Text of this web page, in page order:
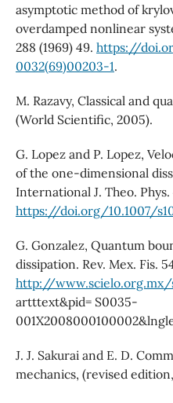
asymptotic method of
overdamped nonlinear
288 (1969) 49. https://
0032(69)00203-1.
M. Razavy, Classical and
(World Scientific, 2005).
G. Lopez and P. Lopez,
of the one-dimensional
International J. Theo. Phys.
https://doi.org/10.1007/
G. Gonzalez, Quantum
dissipation. Rev. Mex. Fis.
http://www.scielo.org.mx/
artttext&pid= S0035-
J. J. Sakurai and E. D.
mechanics, (revised